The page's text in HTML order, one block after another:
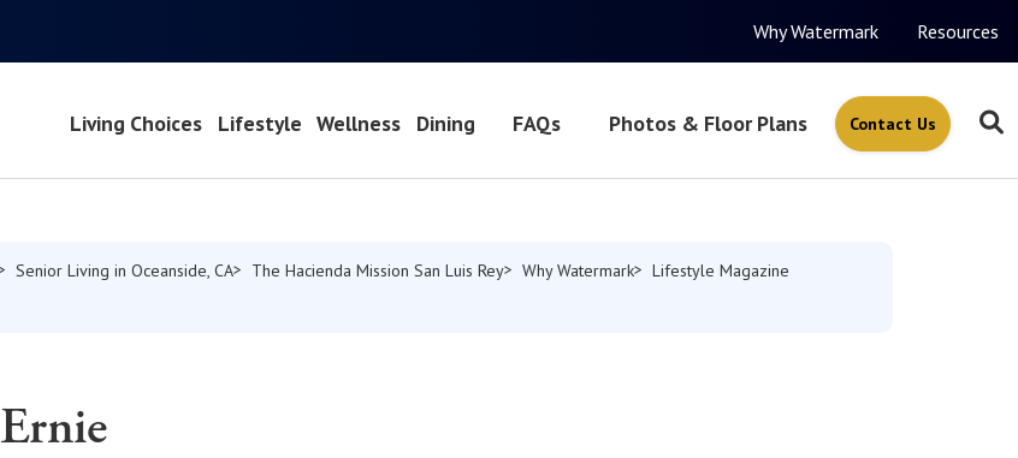
Why Watermark Resources
Living Choices Lifestyle Wellness Dining FAQs Photos & Floor Plans Contact Us
Senior Living in Oceanside, CA The Hacienda Mission San Luis Rey Why Watermark
Lifestyle Magazine
Ernie